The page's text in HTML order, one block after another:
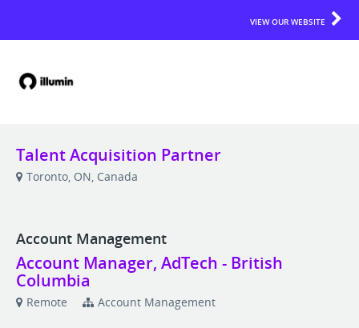
VIEW OUR WEBSITE
Talent Acquisition Partner
Toronto, ON, Canada
Account Management
Account Manager, AdTech - British
Columbia
Remote Account Management